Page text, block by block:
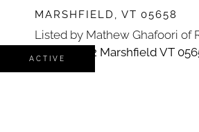
MARSHFIELD, VT 05658
Listed by Mathew Ghafoori of
ACTIVE